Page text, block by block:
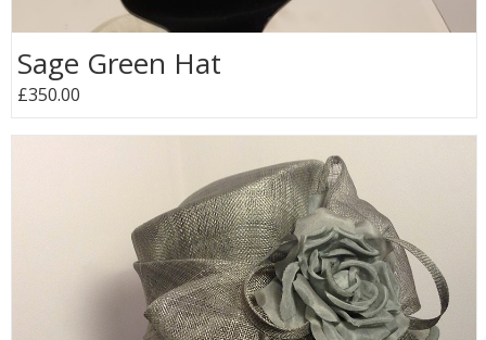
Sage Green Hat
£350.00